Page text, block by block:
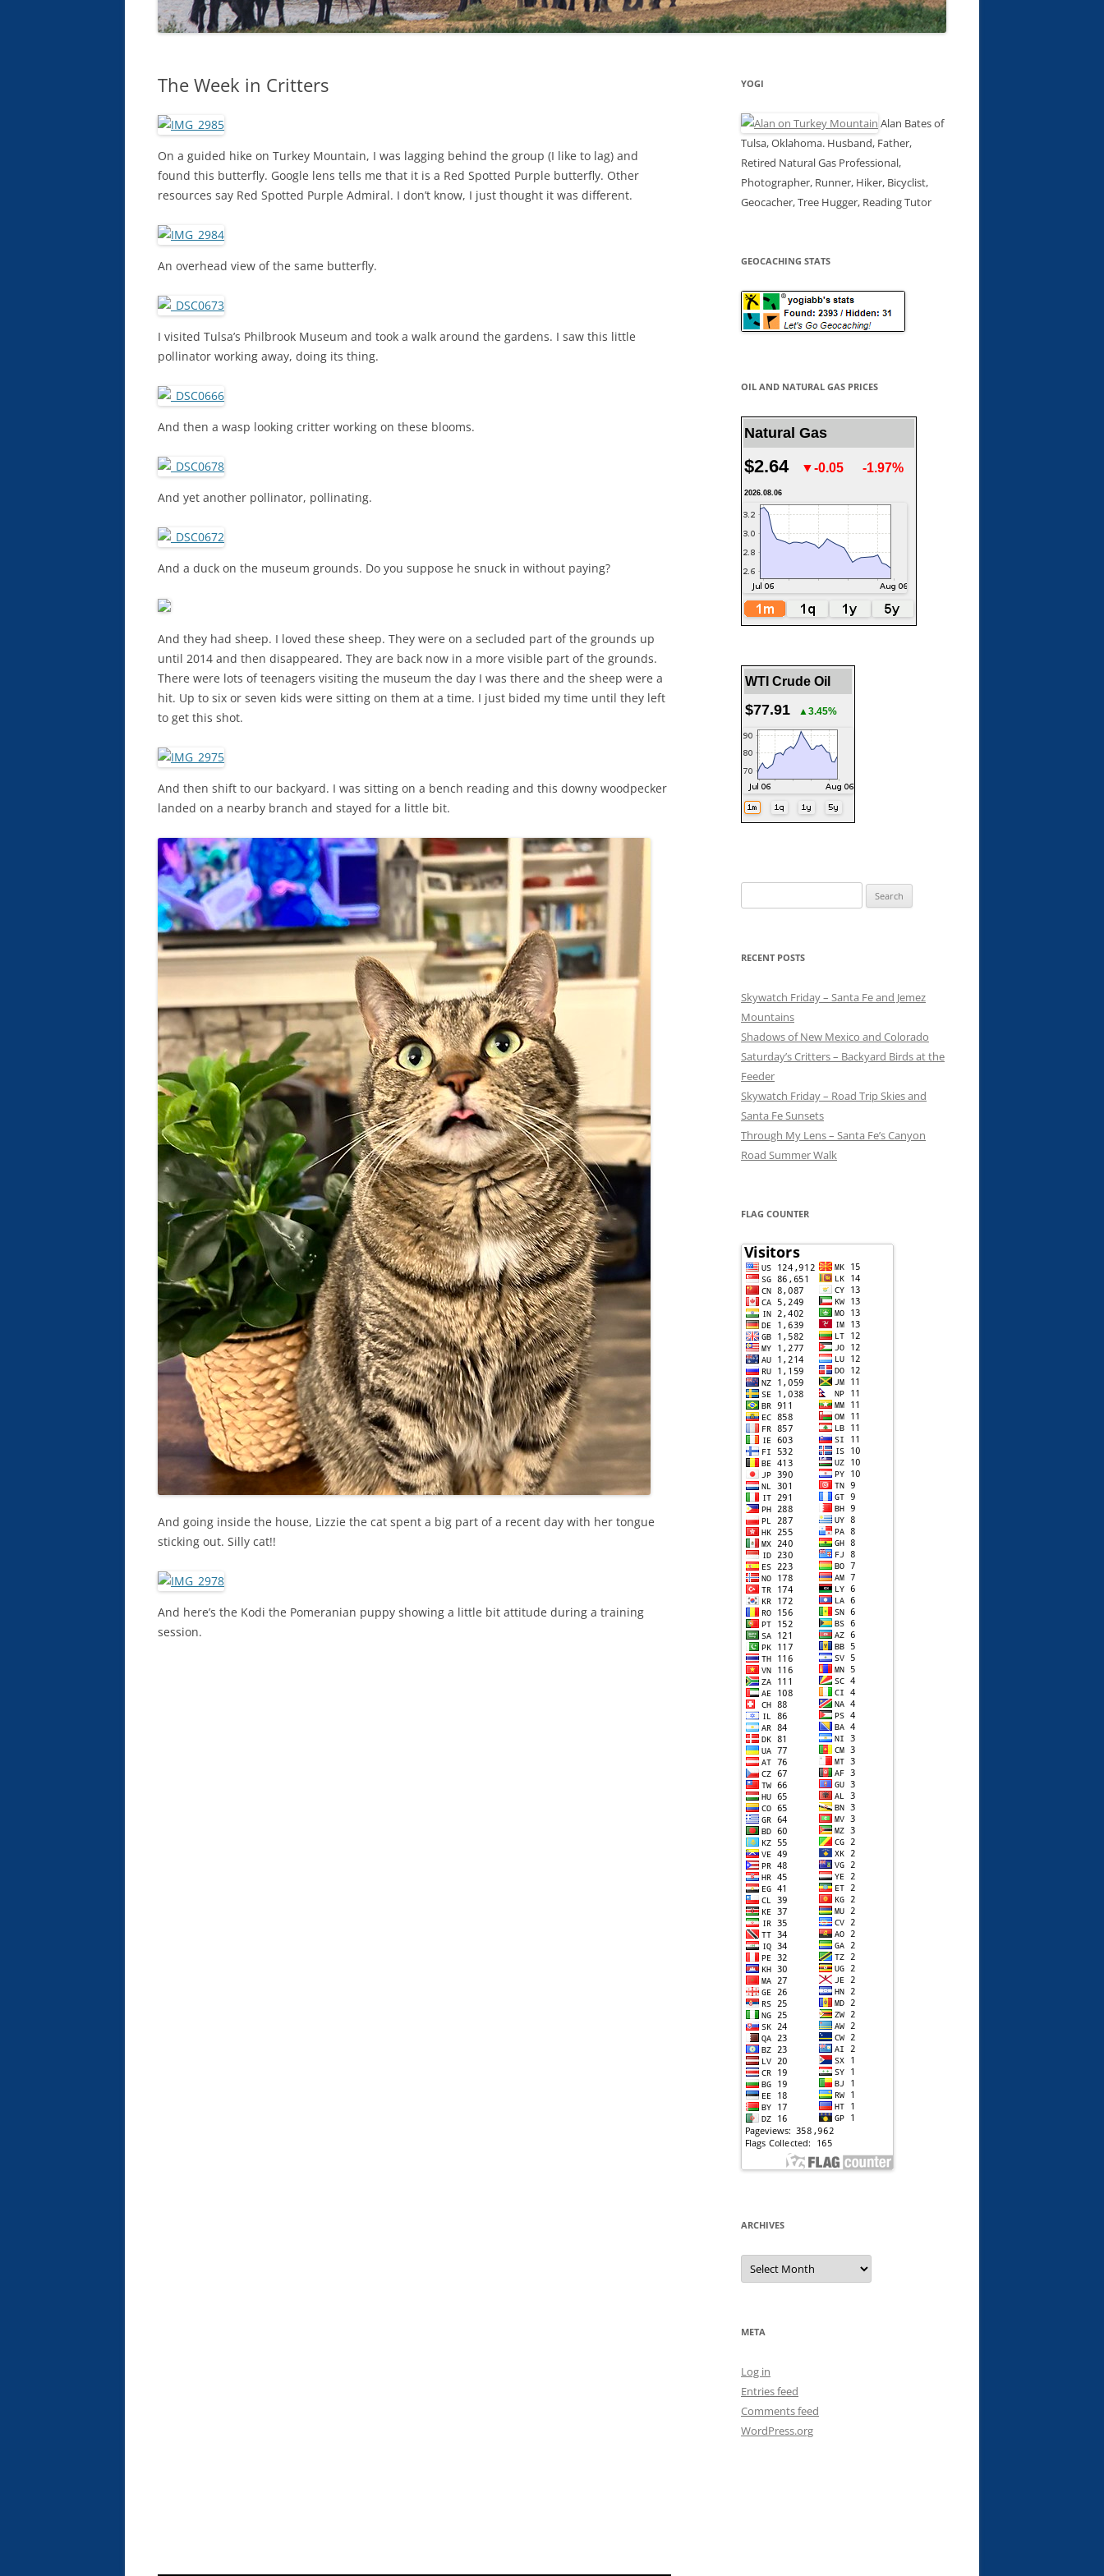
The Week in Critters
On a guided hike on Turkey Mountain, I was lagging behind the group (I like to lag) and
found this butterfly. Google lens tells me that it is a Red Spotted Purple butterfly. Other
resources say Red Spotted Purple Admiral. I don’t know, I just thought it was different.
An overhead view of the same butterfly.
I visited Tulsa’s Philbrook Museum and took a walk around the gardens. I saw this little
pollinator working away, doing its thing.
And then a wasp looking critter working on these blooms.
And yet another pollinator, pollinating.
And a duck on the museum grounds. Do you suppose he snuck in without paying?
And they had sheep. I loved these sheep. They were on a secluded part of the grounds up
until 2014 and then disappeared. They are back now in a more visible part of the grounds.
There were lots of teenagers visiting the museum the day I was there and the sheep were a
hit. Up to six or seven kids were sitting on them at a time. I just bided my time until they left
to get this shot.
And then shift to our backyard. I was sitting on a bench reading and this downy woodpecker
landed on a nearby branch and stayed for a little bit.
And going inside the house, Lizzie the cat spent a big part of a recent day with her tongue
sticking out. Silly cat!!
And here’s the Kodi the Pomeranian puppy showing a little bit attitude during a training
session.
YOGI
Alan Bates of
Tulsa, Oklahoma. Husband, Father,
Retired Natural Gas Professional,
Photographer, Runner, Hiker, Bicyclist,
Geocacher, Tree Hugger, Reading Tutor
GEOCACHING STATS
OIL AND NATURAL GAS PRICES
Natural Gas
$2.64 ▼-0.05 -1.97%
2026.08.06
WTI Crude Oil
$77.91 ▲3.45%
for:
RECENT POSTS
Skywatch Friday – Santa Fe and Jemez
Mountains
Shadows of New Mexico and Colorado
Saturday’s Critters – Backyard Birds at the
Feeder
Skywatch Friday – Road Trip Skies and
Santa Fe Sunsets
Through My Lens – Santa Fe’s Canyon
Road Summer Walk
FLAG COUNTER
ARCHIVES
Archives
META
Log in
Entries feed
Comments feed
WordPress.org